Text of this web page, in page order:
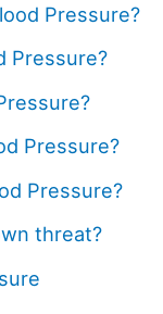
Pressure?
Pressure?
Pressure?
Pressure?
threat?